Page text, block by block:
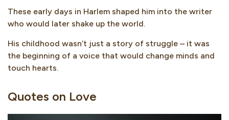
These early days in Harlem shaped him into the writer
who would later shake up the world.
His childhood wasn’t just a story of struggle – it was
the beginning of a voice that would change minds and
touch hearts.
Quotes on Love